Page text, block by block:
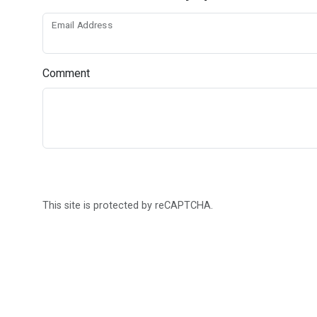
Email Address
Comment
This site is protected by reCAPTCHA.